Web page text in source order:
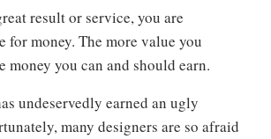
result or service, you are
for money. The more value you
money you can and should earn.
undeservedly earned an ugly
many designers are so afraid